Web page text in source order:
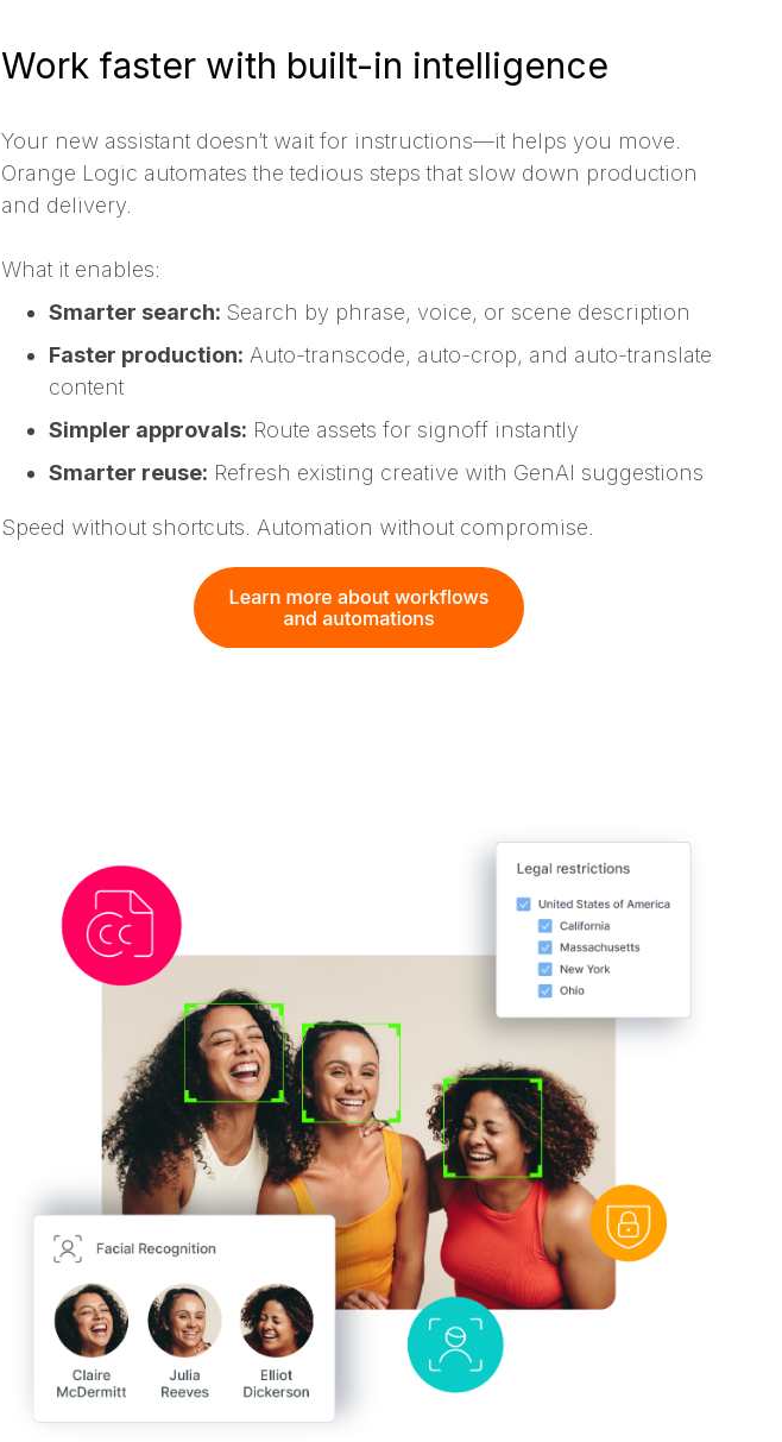
Work faster with built-in intelligence
Your new assistant doesn’t wait for instructions—it helps you move.
Orange Logic automates the tedious steps that slow down production
and delivery.
What it enables:
Smarter search: Search by phrase, voice, or scene description
Faster production: Auto-transcode, auto-crop, and auto-translate
content
Simpler approvals: Route assets for signoff instantly
Smarter reuse: Refresh existing creative with GenAI suggestions
Speed without shortcuts. Automation without compromise.